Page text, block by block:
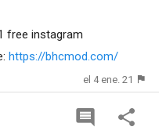
free instagram
https://bhcmod.com/
el 4 ene. 21